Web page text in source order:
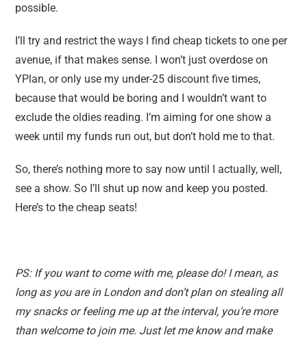
possible.
I’ll try and restrict the ways I find cheap tickets to one per
avenue, if that makes sense. I won’t just overdose on
YPlan, or only use my under-25 discount five times,
because that would be boring and I wouldn’t want to
exclude the oldies reading. I’m aiming for one show a
week until my funds run out, but don’t hold me to that.
So, there’s nothing more to say now until I actually, well,
see a show. So I’ll shut up now and keep you posted.
Here’s to the cheap seats!
PS: If you want to come with me, please do! I mean, as
long as you are in London and don’t plan on stealing all
my snacks or feeling me up at the interval, you’re more
than welcome to join me. Just let me know and make